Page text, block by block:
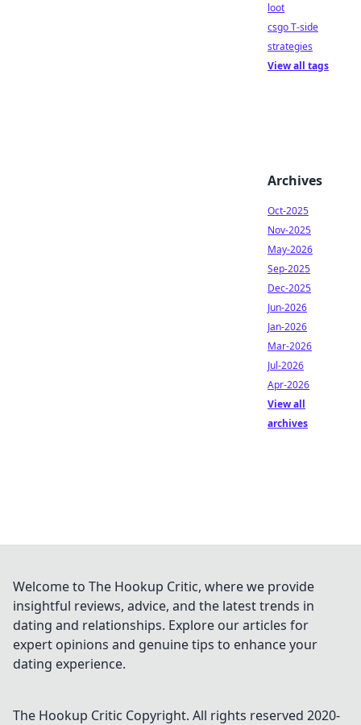
loot
csgo T-side
strategies
View all tags
Archives
Oct-2025
Nov-2025
May-2026
Sep-2025
Dec-2025
Jun-2026
Jan-2026
Mar-2026
Jul-2026
Apr-2026
View all
archives
Welcome to The Hookup Critic, where we provide
insightful reviews, advice, and the latest trends in
dating and relationships. Explore our articles for
expert opinions and genuine tips to enhance your
dating experience.
The Hookup Critic Copyright. All rights reserved 2020-